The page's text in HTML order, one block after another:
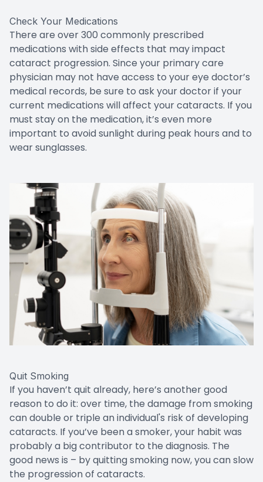
Check Your Medications
There are over 300 commonly prescribed
medications with side effects that may impact
cataract progression. Since your primary care
physician may not have access to your eye doctor’s
medical records, be sure to ask your doctor if your
current medications will affect your cataracts. If you
must stay on the medication, it’s even more
important to avoid sunlight during peak hours and to
wear sunglasses.
Quit Smoking
If you haven’t quit already, here’s another good
reason to do it: over time, the damage from smoking
can double or triple an individual's risk of developing
cataracts. If you’ve been a smoker, your habit was
probably a big contributor to the diagnosis. The
good news is – by quitting smoking now, you can slow
the progression of cataracts.